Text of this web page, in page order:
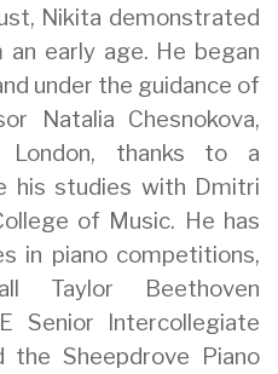
Nikita demonstrated
early age. He began
under the guidance of
Natalia Chesnokova,
thanks to a
his studies with Dmitri
of Music. He has
in piano competitions,
Taylor Beethoven
Senior Intercollegiate
the Sheepdrove Piano